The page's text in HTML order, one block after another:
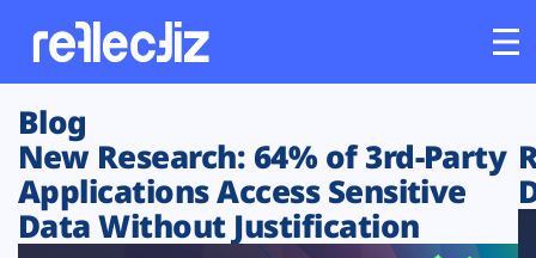
Customers
Platform
Blog
New Research: 64% of 3rd-Party
Applications Access Sensitive
Data Without Justification